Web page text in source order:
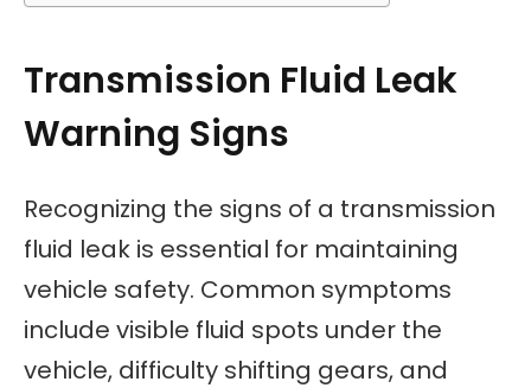
Transmission Fluid Leak
Warning Signs
Recognizing the signs of a transmission
fluid leak is essential for maintaining
vehicle safety. Common symptoms
include visible fluid spots under the
vehicle, difficulty shifting gears, and